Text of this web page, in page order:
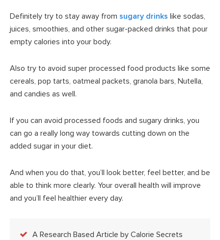
Definitely try to stay away from sugary drinks like sodas,
juices, smoothies, and other sugar-packed drinks that pour
empty calories into your body.
Also try to avoid super processed food products like some
cereals, pop tarts, oatmeal packets, granola bars, Nutella,
and candies as well.
If you can avoid processed foods and sugary drinks, you
can go a really long way towards cutting down on the
added sugar in your diet.
And when you do that, you’ll look better, feel better, and be
able to think more clearly. Your overall health will improve
and you’ll feel healthier every day.
A Research Based Article by Calorie Secrets